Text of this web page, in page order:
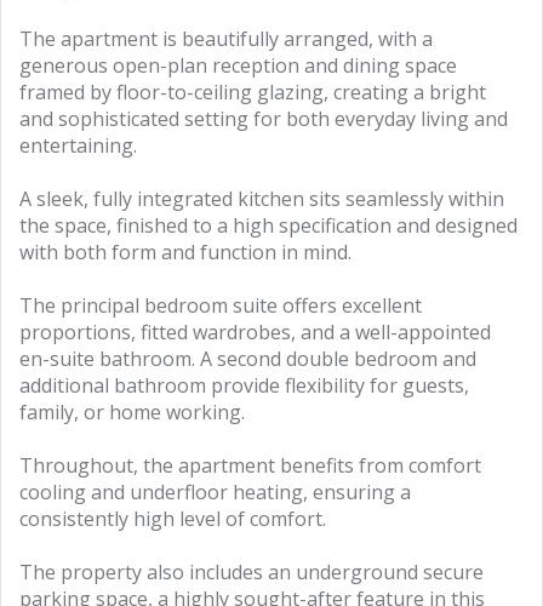
The apartment is beautifully arranged, with a
generous open-plan reception and dining space
framed by floor-to-ceiling glazing, creating a bright
and sophisticated setting for both everyday living and
entertaining.
A sleek, fully integrated kitchen sits seamlessly within
the space, finished to a high specification and designed
with both form and function in mind.
The principal bedroom suite offers excellent
proportions, fitted wardrobes, and a well-appointed
en-suite bathroom. A second double bedroom and
additional bathroom provide flexibility for guests,
family, or home working.
Throughout, the apartment benefits from comfort
cooling and underfloor heating, ensuring a
consistently high level of comfort.
The property also includes an underground secure
parking space, a highly sought-after feature in this